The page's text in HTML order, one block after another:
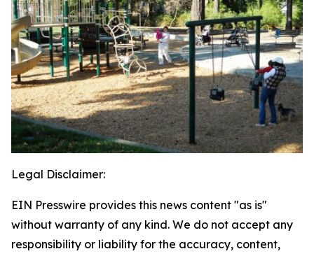
Legal Disclaimer:
EIN Presswire provides this news content "as is"
without warranty of any kind. We do not accept any
responsibility or liability for the accuracy, content,